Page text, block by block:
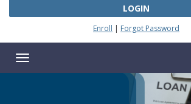
Adobe®
Reader.
LOGIN
Enroll | Forgot Password
Toggle
navigation